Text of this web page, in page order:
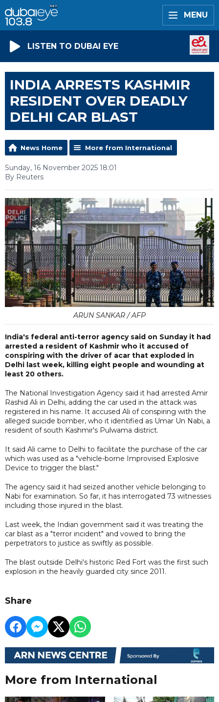
MENU
LISTEN TO DUBAI EYE
INDIA ARRESTS KASHMIR
RESIDENT OVER DEADLY
DELHI CAR BLAST
News Home More from International
Sunday, 16 November 2025 18:01
By Reuters
ARUN SANKAR / AFP
India's federal anti-terror agency said on Sunday it had
arrested a resident of Kashmir who it accused of
conspiring with the driver of acar that exploded in
Delhi last week, killing eight people and wounding at
least 20 others.
The National Investigation Agency said it had arrested Amir
Rashid Ali in Delhi, adding the car used in the attack was
registered in his name. It accused Ali of conspiring with the
alleged suicide bomber, who it identified as Umar Un Nabi, a
resident of south Kashmir's Pulwama district.
It said Ali came to Delhi to facilitate the purchase of the car
which was used as a "vehicle-borne Improvised Explosive
Device to trigger the blast."
The agency said it had seized another vehicle belonging to
Nabi for examination. So far, it has interrogated 73 witnesses
including those injured in the blast.
Last week, the Indian government said it was treating the
car blast as a "terror incident" and vowed to bring the
perpetrators to justice as swiftly as possible.
The blast outside Delhi's historic Red Fort was the first such
explosion in the heavily guarded city since 2011.
Share
More from International